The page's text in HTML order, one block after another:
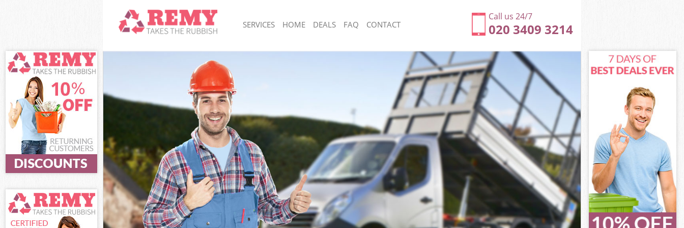
Call us 24/7
020 3409 3214
SERVICES
White Goods Disposal Chalk Farm London
Junk Clearance Chalk Farm London
Waste Clearance Chalk Farm London
Kitchen Bathroom Waste Disposal Chalk Farm
London
Sofa Bed Removal Disposal Chalk Farm London
Bulky Waste Collection Chalk Farm London
Rubbish Clearance Chalk Farm London
Waste Disposal Chalk Farm London
Waste Collection Chalk Farm London
Junk Disposal Chalk Farm London
Disposal Chalk Farm London
TV Recycling Disposal Chalk Farm London
Refuse Removal Chalk Farm London
Rubbish Removal Chalk Farm London
Junk Collection Chalk Farm London
Fluorescent Tube Disposal Chalk Farm London
Loft Clearance Chalk Farm London
Furniture Disposal Chalk Farm London
Rubbish Collection Chalk Farm London
Refuse Collection Chalk Farm London
Waste Disposal Company Chalk Farm London
Waste Removal Chalk Farm London
Junk Removal Chalk Farm London
Rubbish Disposal Chalk Farm London
Rubbish Removal Services Chalk Farm London
Rubbish Clearance Services Chalk Farm London
Refuse Disposal Chalk Farm London
HOME DEALS FAQ CONTACT